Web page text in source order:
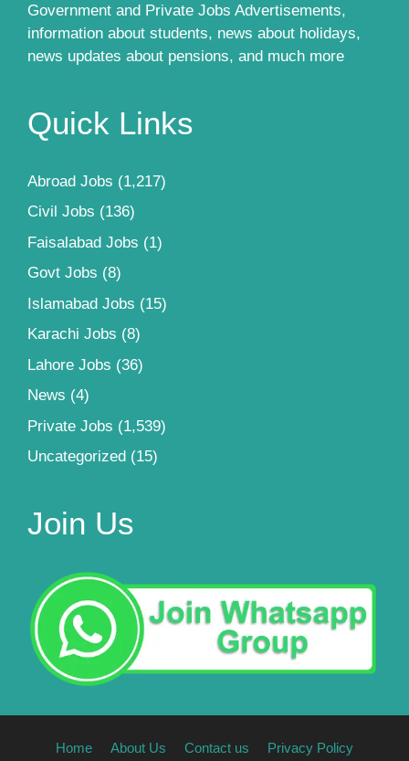
Government and Private Jobs Advertisements,
information about students, news about holidays,
news updates about pensions, and much more
Quick Links
Abroad Jobs (1,217)
Civil Jobs (136)
Faisalabad Jobs (1)
Govt Jobs (8)
Islamabad Jobs (15)
Karachi Jobs (8)
Lahore Jobs (36)
News (4)
Private Jobs (1,539)
Uncategorized (15)
Join Us
Home About Us Contact us Privacy Policy